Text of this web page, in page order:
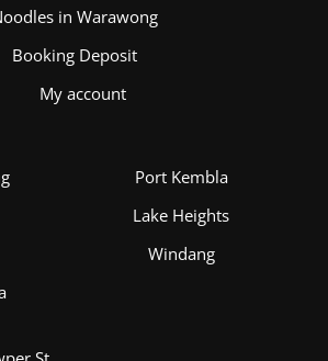
in Warawong
Booking Deposit
My account
Port Kembla
Lake Heights
Windang